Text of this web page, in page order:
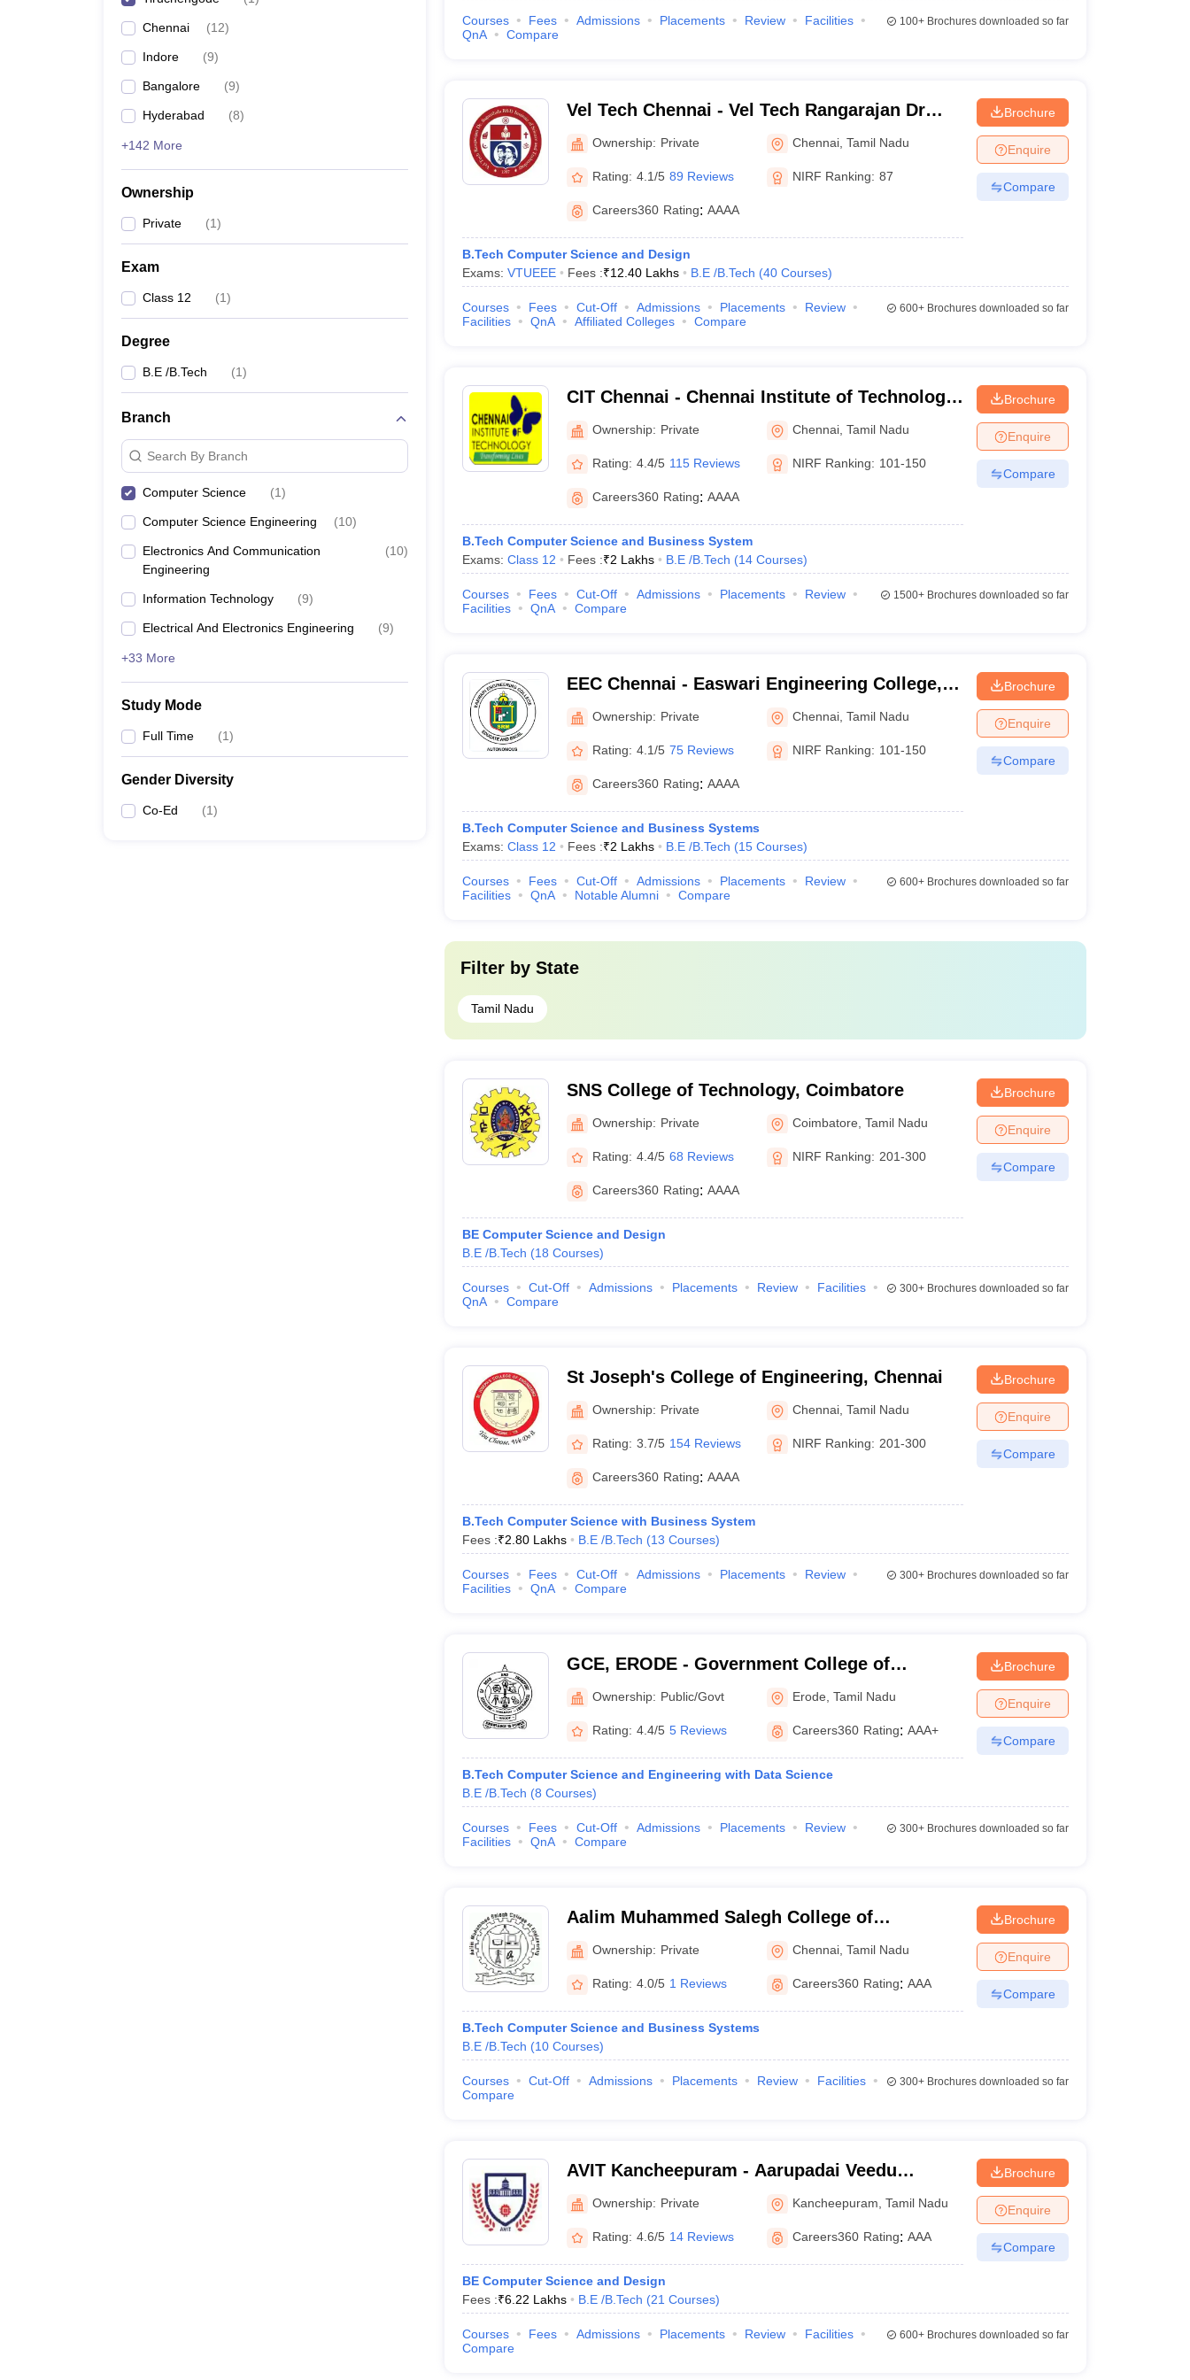
Chennai (12)
Indore (9)
Bangalore (9)
Hyderabad (8)
+142 More
Ownership
Private (1)
Exam
Class 12 (1)
Degree
B.E /B.Tech (1)
Branch
Search By Branch
Computer Science (1)
Computer Science Engineering (10)
Electronics And Communication
Engineering
(10)
Information Technology (9)
Electrical And Electronics Engineering (9)
+33 More
Study Mode
Full Time (1)
Gender Diversity
Co-Ed (1)
Courses Fees Admissions Placements Review
Facilities
QnA
Compare
100+Brochures downloaded so far
Vel Tech Chennai - Vel Tech Rangarajan Dr
Sagunthala R and D Institute of Science and
Technology, Chennai
Ownership: Private Chennai ,Tamil Nadu
Rating: 4.1/5 89 Reviews NIRF Ranking: 87
Careers360 Rating: AAAA
B.Tech Computer Science and Design
Exams: VTUEEE Fees :₹12.40 Lakhs B.E /B.Tech (40 Courses)
Brochure
Enquire
Compare
Courses Fees Cut-Off Admissions Placements
Review
Facilities
QnA Affiliated Colleges Compare
600+Brochures downloaded so far
CIT Chennai - Chennai Institute of Technology,
Chennai
Ownership: Private Chennai ,Tamil Nadu
Rating: 4.4/5 115 Reviews NIRF Ranking: 101-150
Careers360 Rating: AAAA
B.Tech Computer Science and Business System
Exams: Class 12 Fees :₹2 Lakhs B.E /B.Tech (14 Courses)
Brochure
Enquire
Compare
Courses Fees Cut-Off Admissions Placements
Review
Facilities
QnA Compare
1500+Brochures downloaded so far
EEC Chennai - Easwari Engineering College,
Chennai
Ownership: Private Chennai ,Tamil Nadu
Rating: 4.1/5 75 Reviews NIRF Ranking: 101-150
Careers360 Rating: AAAA
B.Tech Computer Science and Business Systems
Exams: Class 12 Fees :₹2 Lakhs B.E /B.Tech (15 Courses)
Brochure
Enquire
Compare
Courses Fees Cut-Off Admissions Placements
Review
Facilities
QnA Notable Alumni Compare
600+Brochures downloaded so far
Filter by State
Tamil Nadu
SNS College of Technology, Coimbatore
Ownership: Private Coimbatore ,Tamil Nadu
Rating: 4.4/5 68 Reviews NIRF Ranking: 201-300
Careers360 Rating: AAAA
BE Computer Science and Design
B.E /B.Tech (18 Courses)
Brochure
Enquire
Compare
Courses Cut-Off Admissions Placements Review
Facilities
QnA
Compare
300+Brochures downloaded so far
St Joseph's College of Engineering, Chennai
Ownership: Private Chennai ,Tamil Nadu
Rating: 3.7/5 154 Reviews NIRF Ranking: 201-300
Careers360 Rating: AAAA
B.Tech Computer Science with Business System
Fees :₹2.80 Lakhs B.E /B.Tech (13 Courses)
Brochure
Enquire
Compare
Courses Fees Cut-Off Admissions Placements
Review
Facilities
QnA Compare
300+Brochures downloaded so far
GCE, ERODE - Government College of
Engineering, Erode
Ownership: Public/Govt Erode ,Tamil Nadu
Rating: 4.4/5 5 Reviews Careers360 Rating: AAA+
B.Tech Computer Science and Engineering with Data Science
B.E /B.Tech (8 Courses)
Brochure
Enquire
Compare
Courses Fees Cut-Off Admissions Placements
Review
Facilities
QnA Compare
300+Brochures downloaded so far
Aalim Muhammed Salegh College of
Engineering, Chennai
Ownership: Private Chennai ,Tamil Nadu
Rating: 4.0/5 1 Reviews Careers360 Rating: AAA
B.Tech Computer Science and Business Systems
B.E /B.Tech (10 Courses)
Brochure
Enquire
Compare
Courses Cut-Off Admissions Placements Review
Facilities
Compare
300+Brochures downloaded so far
AVIT Kancheepuram - Aarupadai Veedu
Institute of Technology, Kancheepuram
Ownership: Private Kancheepuram ,Tamil Nadu
Rating: 4.6/5 14 Reviews Careers360 Rating: AAA
BE Computer Science and Design
Fees :₹6.22 Lakhs B.E /B.Tech (21 Courses)
Brochure
Enquire
Compare
Courses Fees Admissions Placements Review
Facilities
Compare
600+Brochures downloaded so far